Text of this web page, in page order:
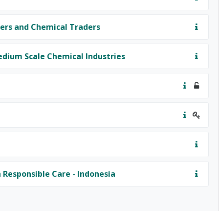
and Chemical Traders
Scale Chemical Industries
Care - Indonesia